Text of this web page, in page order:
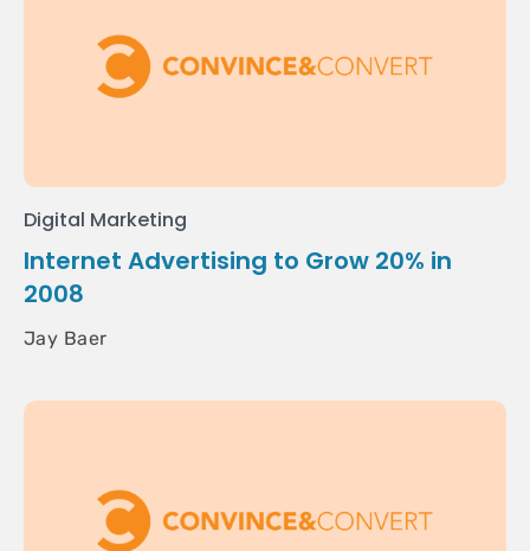
Digital Marketing
Internet Advertising to Grow 20% in
2008
Jay Baer